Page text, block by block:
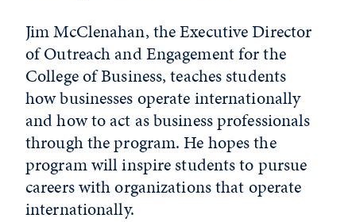
Jim McClenahan, the Executive Director
of Outreach and Engagement for the
College of Business, teaches students
how businesses operate internationally
and how to act as business professionals
through the program. He hopes the
program will inspire students to pursue
careers with organizations that operate
internationally.